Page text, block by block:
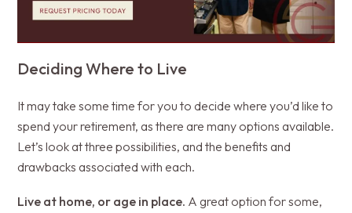
Deciding Where to Live
It may take some time for you to decide where you’d like to
spend your retirement, as there are many options available.
Let’s look at three possibilities, and the benefits and
drawbacks associated with each.
Live at home, or age in place. A great option for some,